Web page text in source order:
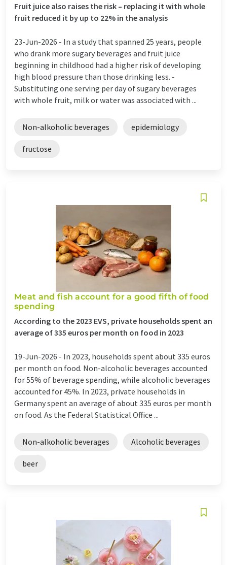
Fruit juice also raises the risk – replacing it with whole
fruit reduced it by up to 22% in the analysis
23-Jun-2026 - In a study that spanned 25 years, people
who drank more sugary beverages and fruit juice
beginning in childhood had a higher risk of developing
high blood pressure than those drinking less. -
Substituting one serving per day of sugary beverages
with whole fruit, milk or water was associated with ...
Non-alkoholic beverages epidemiology
fructose
Meat and fish account for a good fifth of food
spending
According to the 2023 EVS, private households spent an
average of 335 euros per month on food in 2023
19-Jun-2026 - In 2023, households spent about 335 euros
per month on food. Non-alcoholic beverages accounted
for 55% of beverage spending, while alcoholic beverages
accounted for 45%. In 2023, private households in
Germany spent an average of about 335 euros per month
on food. As the Federal Statistical Office ...
Non-alkoholic beverages Alcoholic beverages
beer